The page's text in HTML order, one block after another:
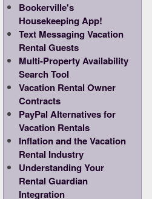
Bookerville's
Housekeeping App!
Text Messaging Vacation
Rental Guests
Multi-Property Availability
Search Tool
Vacation Rental Owner
Contracts
PayPal Alternatives for
Vacation Rentals
Inflation and the Vacation
Rental Industry
Understanding Your
Rental Guardian
Integration